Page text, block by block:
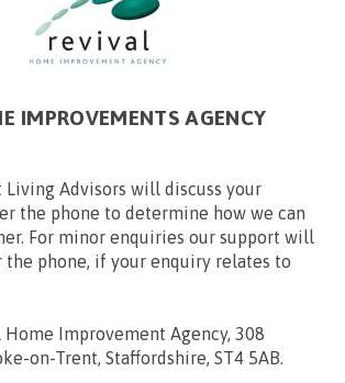
IMPROVEMENTS AGENCY
Living Advisors will discuss your
the phone to determine how we can
For minor enquiries our support will
the phone, if your enquiry relates to
Home Improvement Agency, 308
on-Trent, Staffordshire, ST4 5AB